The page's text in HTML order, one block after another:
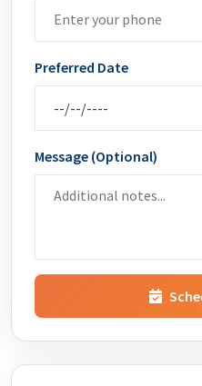
Preferred Date
Message (Optional)